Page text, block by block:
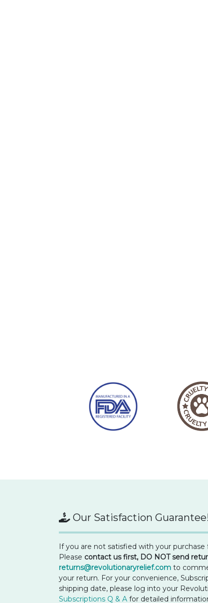
Our Satisfaction
If you are not satisfied with your
Please contact us first, DO NOT send
returns@revolutionaryrelief.com to
your return. For your convenience,
shipping date, please log into your
Subscriptions Q & A for detailed